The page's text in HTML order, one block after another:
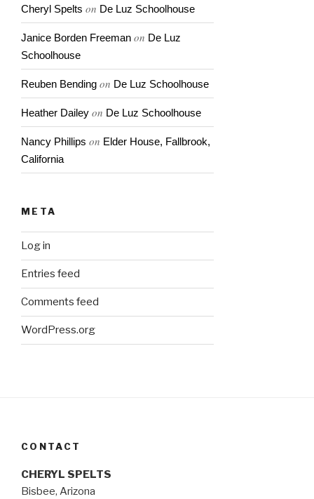
Cheryl Spelts on De Luz Schoolhouse
Janice Borden Freeman on De Luz
Schoolhouse
Reuben Bending on De Luz Schoolhouse
Heather Dailey on De Luz Schoolhouse
Nancy Phillips on Elder House, Fallbrook,
California
META
Log in
Entries feed
Comments feed
WordPress.org
CONTACT
CHERYL SPELTS
Bisbee, Arizona